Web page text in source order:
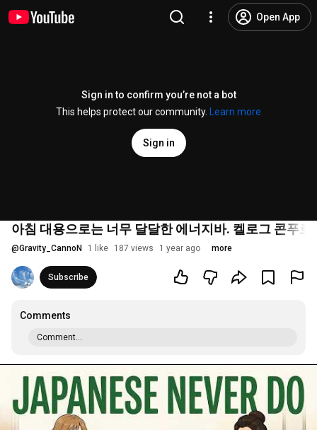
Open App
Sign in to confirm you’re not a bot
This helps protect our community.
Learn more
Sign in
아침 대용으로는 너무 달달한 에너지바. 켈로그 콘푸로
@Gravity_CannoN 1 like 187 views 1 year ago more
Subscribe
Comments
Comment...